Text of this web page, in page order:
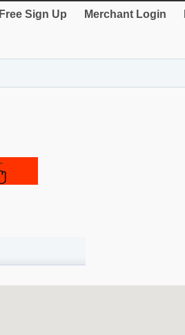
Free Sign Up Merchant Login